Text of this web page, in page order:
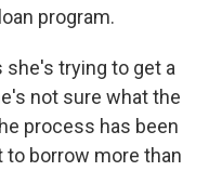
program.
she's trying to get a
not sure what the
process has been
borrow more than